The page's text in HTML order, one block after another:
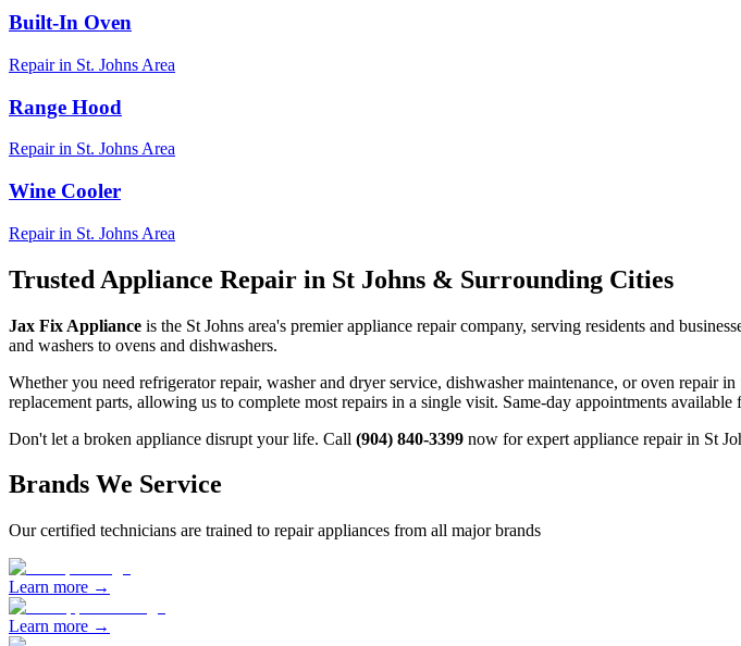
Built-In Oven
Repair in St. Johns Area
Range Hood
Repair in St. Johns Area
Wine Cooler
Repair in St. Johns Area
Trusted Appliance Repair in St Johns & Surrounding Cities
Jax Fix Appliance is the St Johns area's premier appliance repair company, serving residents and
and washers to ovens and dishwashers.
Whether you need refrigerator repair, washer and dryer service, dishwasher maintenance, or oven repair in
replacement parts, allowing us to complete most repairs in a single visit. Same-day appointments available
Don't let a broken appliance disrupt your life. Call (904) 840-3399 now for expert appliance repair in St
Brands We Service
Our certified technicians are trained to repair appliances from all major brands
Learn more →
Learn more →